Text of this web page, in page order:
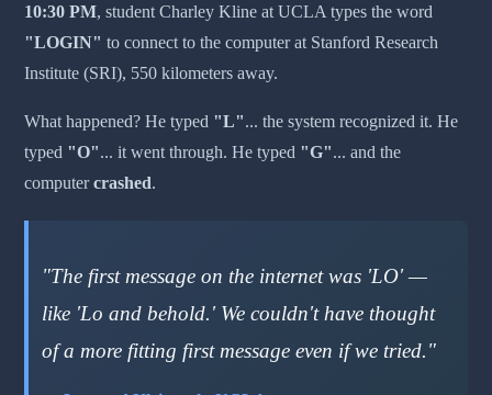
10:30 PM, student Charley Kline at UCLA types the word
"LOGIN" to connect to the computer at Stanford Research
Institute (SRI), 550 kilometers away.
What happened? He typed "L"... the system recognized it. He
typed "O"... it went through. He typed "G"... and the
computercrashed.
"The first message on the internet was 'LO' —
like 'Lo and behold.' We couldn't have thought
of a more fitting first message even if we tried."